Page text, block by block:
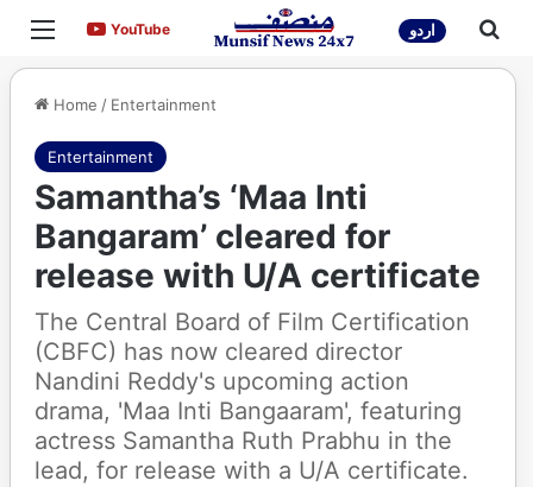
Menu YouTubeYouTube اردو
Home / Entertainment
Entertainment
Samantha’s ‘Maa Inti
Bangaram’ cleared for
release with U/A certificate
The Central Board of Film Certification
(CBFC) has now cleared director
Nandini Reddy's upcoming action
drama, 'Maa Inti Bangaaram', featuring
actress Samantha Ruth Prabhu in the
lead, for release with a U/A certificate.